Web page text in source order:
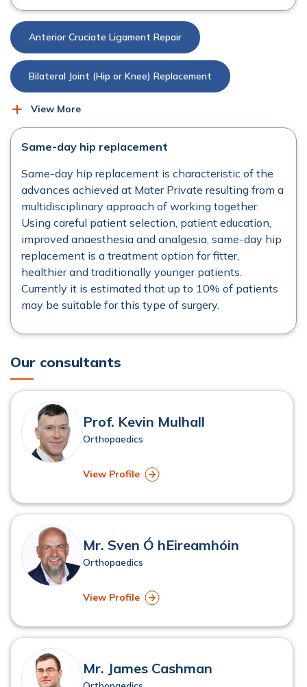
Anterior Cruciate Ligament Repair
Bilateral Joint (Hip or Knee) Replacement
Bunion Surgery
Hip Arthroscopy Hip Replacement (Total)
Hip Revision Surgery Injections
Knee Arthroscopy
Knee Replacement (Partial)
Knee Replacement (Total)
Physiotherapy Robotic Surgery
Young Adult Hip Pain
View More
Same-day hip replacement
Same-day hip replacement is characteristic of the
advances achieved at Mater Private resulting from a
multidisciplinary approach of working together.
Using careful patient selection, patient education,
improved anaesthesia and analgesia, same-day hip
replacement is a treatment option for fitter,
healthier and traditionally younger patients.
Currently it is estimated that up to 10% of patients
may be suitable for this type of surgery.
Our consultants
Prof. Kevin Mulhall
Orthopaedics
View Profile
Mr. Sven Ó hEireamhóin
Orthopaedics
View Profile
Mr. James Cashman